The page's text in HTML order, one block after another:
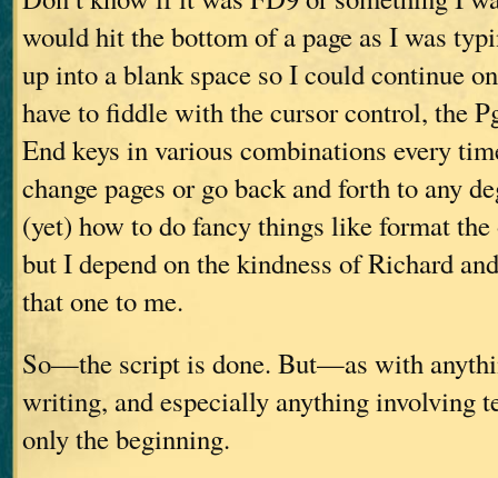
would hit the bottom of a page as I was
up into a blank space so I could continue
have to fiddle with the cursor control, the
End keys in various combinations every
change pages or go back and forth to any
(yet) how to do fancy things like format
but I depend on the kindness of Richard
that one to me.
So—the script is done. But—as with
writing, and especially anything involving
only the beginning.